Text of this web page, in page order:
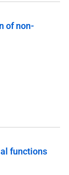
of non-
functions